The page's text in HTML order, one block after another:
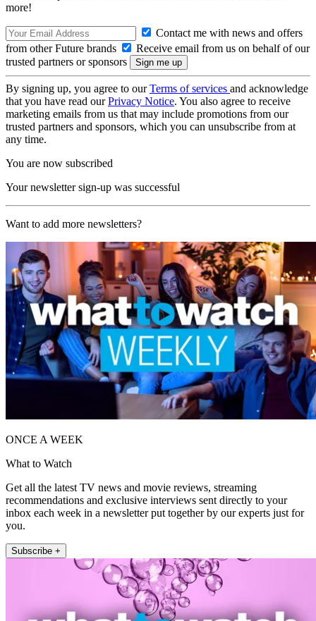
more!
Contact me with news and offers
from other Future brands
Receive email from us on behalf of our
trusted partners or sponsors
By signing up, you agree to ourTerms of services and acknowledge
that you have read ourPrivacy Notice. You also agree to receive
marketing emails from us that may include promotions from our
trusted partners and sponsors, which you can unsubscribe from at
any time.
You are now subscribed
Your newsletter sign-up was successful
Want to add more newsletters?
ONCE A WEEK
What to Watch
Get all the latest TV news and movie reviews, streaming
recommendations and exclusive interviews sent directly to your
inbox each week in a newsletter put together by our experts just for
you.
Subscribe +